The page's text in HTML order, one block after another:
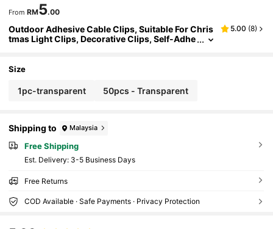
From RM5.00
Outdoor Adhesive Cable Clips, Suitable For Chris
tmas Light Clips, Decorative Clips, Self-Adhe
5.00 (8)
Size
1pc-transparent 50pcs - Transparent
Shipping to Malaysia
Free Shipping
​Est. Delivery: 3-5 Business Days
Free Returns
COD Available · Safe Payments · Privacy Protection